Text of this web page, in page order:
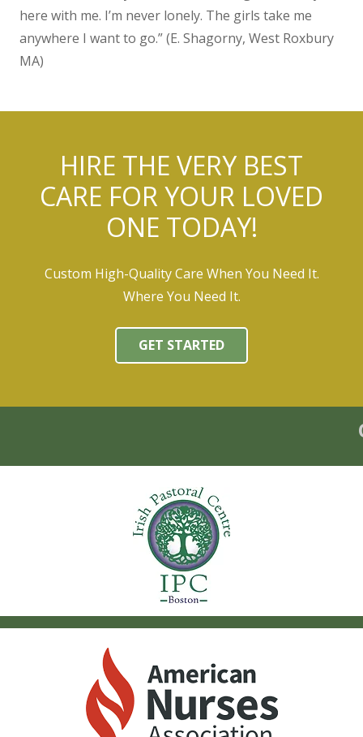
here with me. I’m never lonely. The girls take me
anywhere I want to go.” (E. Shagorny, West Roxbury
MA)
HIRE THE VERY BEST
CARE FOR YOUR LOVED
ONE TODAY!
Custom High-Quality Care When You Need It.
Where You Need It.
GET STARTED